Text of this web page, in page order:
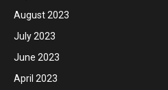
August 2023
July 2023
June 2023
April 2023